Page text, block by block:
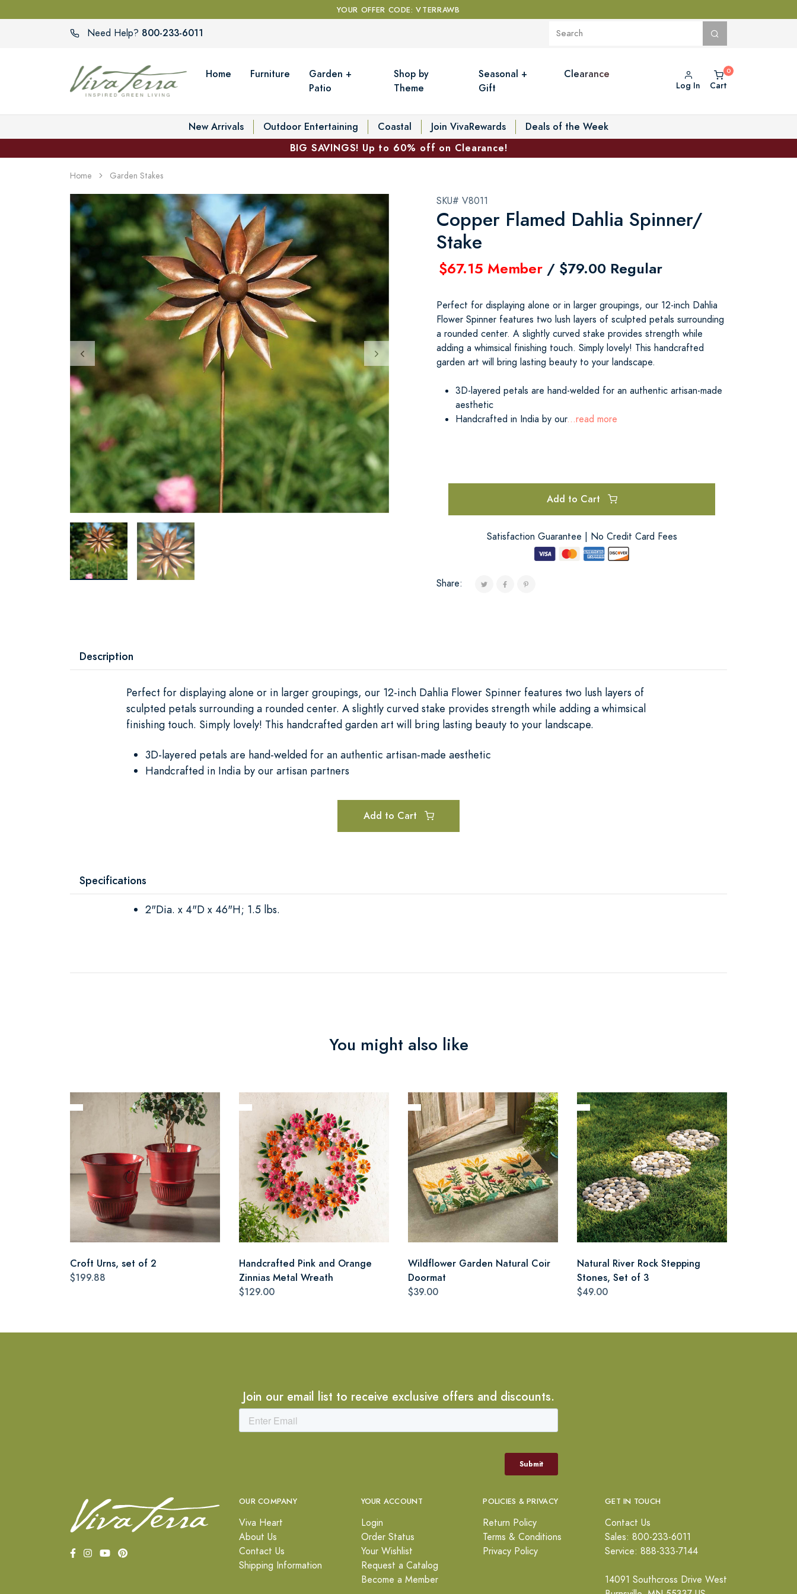
YOUR OFFER CODE: VTERRAWB
Need Help? 800-233-6011
Home Furniture
Garden +
Patio
Shop by
Theme
Seasonal +
Gift
Clearance
Log In Cart
New Arrivals Outdoor Entertaining Coastal Join VivaRewards
Deals of the Week
BIG SAVINGS! Up to 60% off on Clearance!
Home Garden Stakes
SKU# V8011
Copper Flamed Dahlia Spinner/
Stake
$67.15 Member / $79.00 Regular
Perfect for displaying alone or in larger groupings, our 12-inch Dahlia
Flower Spinner features two lush layers of sculpted petals surrounding
a rounded center. A slightly curved stake provides strength while
adding a whimsical finishing touch. Simply lovely! This handcrafted
garden art will bring lasting beauty to your landscape.
3D-layered petals are hand-welded for an authentic artisan-made
aesthetic
Handcrafted in India by our...read more
Add to Cart
Satisfaction Guarantee | No Credit Card Fees
Share:
Description
Perfect for displaying alone or in larger groupings, our 12-inch Dahlia Flower Spinner features two lush layers of
sculpted petals surrounding a rounded center. A slightly curved stake provides strength while adding a whimsical
finishing touch. Simply lovely! This handcrafted garden art will bring lasting beauty to your landscape.
3D-layered petals are hand-welded for an authentic artisan-made aesthetic
Handcrafted in India by our artisan partners
Add to Cart
Specifications
2"Dia. x 4"D x 46"H; 1.5 lbs.
You might also like
Croft Urns, set of 2
$199.88
Handcrafted Pink and Orange
Zinnias Metal Wreath
$129.00
Wildflower Garden Natural Coir
Doormat
$39.00
Natural River Rock Stepping
Stones, Set of 3
$49.00
Join our email list to receive exclusive offers and discounts.
OUR COMPANY
Viva Heart
About Us
Contact Us
Shipping Information
YOUR ACCOUNT
Login
Order Status
Your Wishlist
Request a Catalog
Become a Member
POLICIES & PRIVACY
Return Policy
Terms & Conditions
Privacy Policy
GET IN TOUCH
Contact Us
Sales: 800-233-6011
Service: 888-333-7144
14091 Southcross Drive West